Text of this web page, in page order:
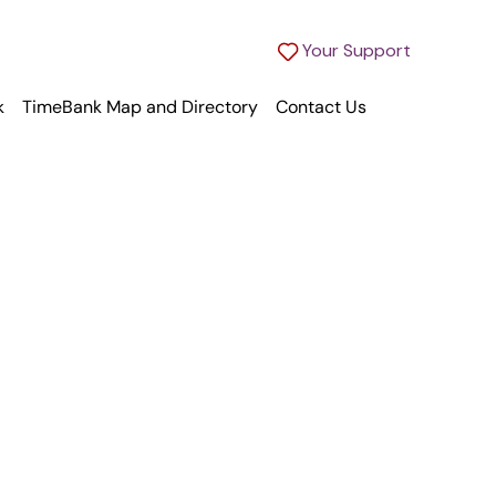
Your Support
TimeBank Map and Directory Contact Us